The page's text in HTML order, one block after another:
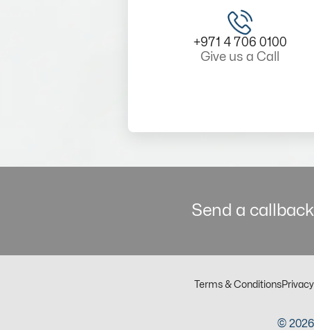
+971 4 706 0100
Give us a Call
Send a
Terms & Conditions
©